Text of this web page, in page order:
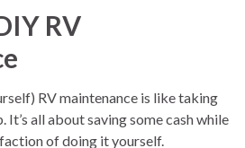
RV
RV maintenance is like taking
all about saving some cash while
of doing it yourself.